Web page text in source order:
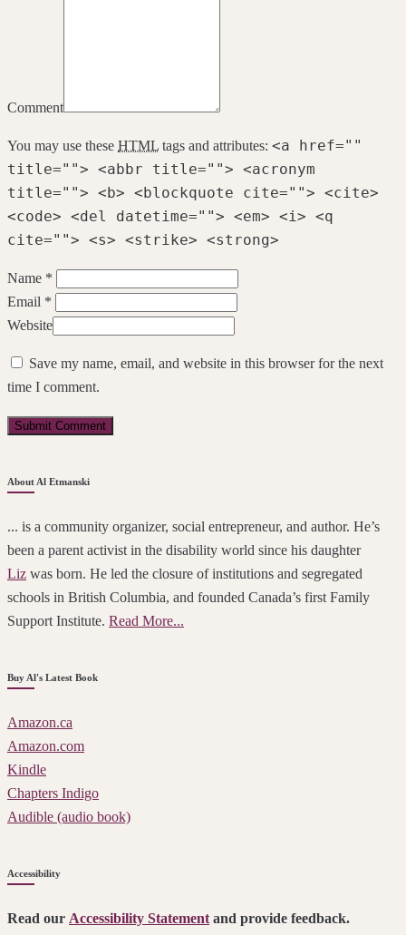
Comment
You may use these HTML tags and attributes: <a href=""
title=""> <abbr title=""> <acronym
title=""> <b> <blockquote cite=""> <cite>
<code> <del datetime=""> <em> <i> <q
cite=""> <s> <strike> <strong>
Name *
Email *
Website
Save my name, email, and website in this browser for the next
time I comment.
About Al Etmanski
... is a community organizer, social entrepreneur, and author. He’s
been a parent activist in the disability world since his daughter
Liz was born. He led the closure of institutions and segregated
schools in British Columbia, and founded Canada’s first Family
Support Institute. Read More...
Buy Al's Latest Book
Amazon.ca
Amazon.com
Kindle
Chapters Indigo
Audible (audio book)
Accessibility
Read our Accessibility Statement and provide feedback.